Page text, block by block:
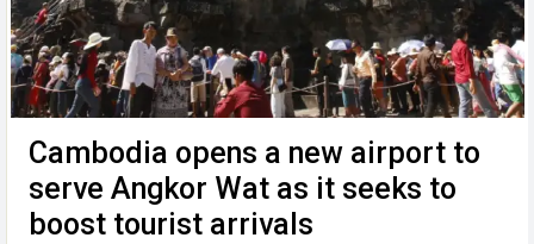
Cambodia opens a new airport to
serve Angkor Wat as it seeks to
boost tourist arrivals